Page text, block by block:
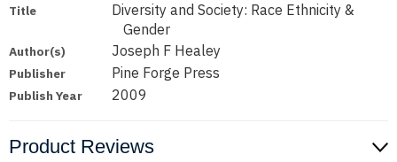
Title
Diversity and Society: Race Ethnicity &
Gender
Author(s) Joseph F Healey
Publisher Pine Forge Press
Publish Year 2009
Product Reviews